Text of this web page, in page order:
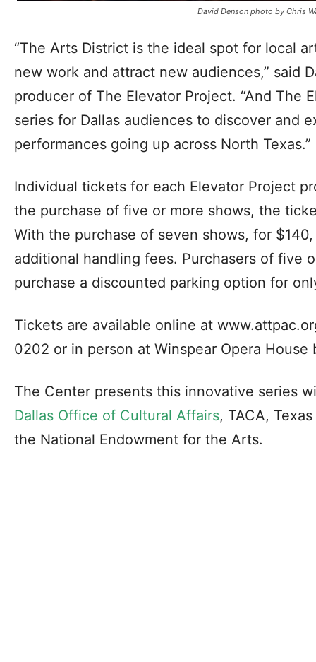
David Denson photo by Chris
“The Arts District is the ideal spot for local
new work and attract new audiences,” said
producer of The Elevator Project. “And The
series for Dallas audiences to discover and
performances going up across North Texas.”
Individual tickets for each Elevator Project
the purchase of five or more shows, the
With the purchase of seven shows, for
additional handling fees. Purchasers of five
purchase a discounted parking option for
Tickets are available online at
0202 or in person at Winspear Opera House
The Center presents this innovative series
Dallas Office of Cultural Affairs, TACA,
the National Endowment for the Arts.